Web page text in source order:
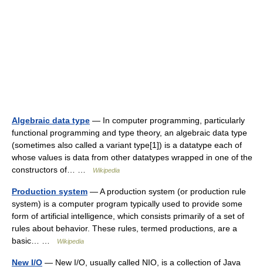
Algebraic data type — In computer programming, particularly
functional programming and type theory, an algebraic data type
(sometimes also called a variant type[1]) is a datatype each of
whose values is data from other datatypes wrapped in one of the
constructors of… …
Wikipedia
Production system — A production system (or production rule
system) is a computer program typically used to provide some
form of artificial intelligence, which consists primarily of a set of
rules about behavior. These rules, termed productions, are a
basic… …
Wikipedia
New I/O — New I/O, usually called NIO, is a collection of Java